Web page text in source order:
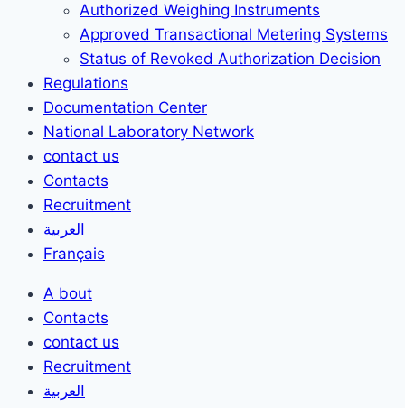
Authorized Weighing Instruments
Approved Transactional Metering Systems
Status of Revoked Authorization Decision
Regulations
Documentation Center
National Laboratory Network
contact us
Contacts
Recruitment
العربية
Français
A bout
Contacts
contact us
Recruitment
العربية